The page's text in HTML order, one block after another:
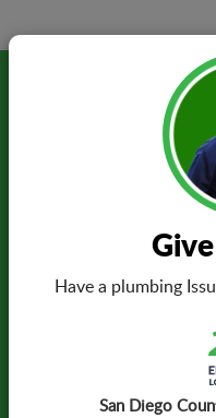
Thank you for
panel. The
efficient in
found my
definitely call
-
Have a plumbing
San Diego